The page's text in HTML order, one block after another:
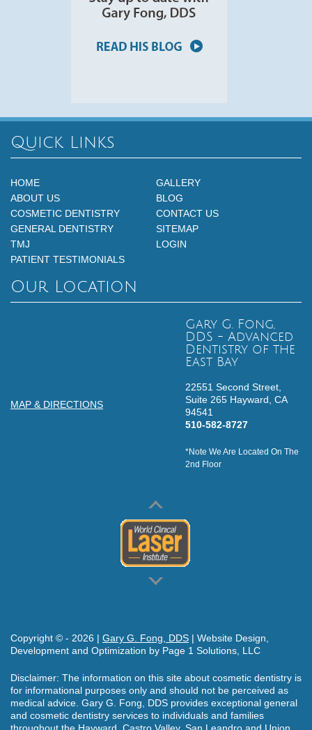
Quick Links
HOME
GALLERY
ABOUT US
BLOG
COSMETIC DENTISTRY
CONTACT US
GENERAL DENTISTRY
SITEMAP
TMJ
LOGIN
PATIENT TESTIMONIALS
Our Location
MAP & DIRECTIONS
Gary G. Fong,
DDS - Advanced
Dentistry of the
East Bay
22551 Second Street,
Suite 265 Hayward, CA
94541
510-582-8727
*Note We Are Located On The
2nd Floor
Copyright © - 2026 | Gary G. Fong, DDS | Website Design,
Development and Optimization by Page 1 Solutions, LLC
Disclaimer: The information on this site about cosmetic dentistry is
for informational purposes only and should not be perceived as
medical advice. Gary G. Fong, DDS provides exceptional general
and cosmetic dentistry services to individuals and families